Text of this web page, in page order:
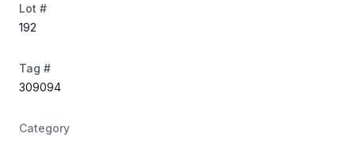
Lot #
192
Tag #
309094
Category